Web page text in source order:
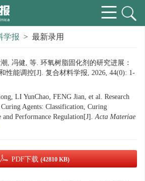
学报 > 最新录用
, 冯健, 等. 环氧树脂固化剂的研究进展：
性能调控[J]. 复合材料学报, 2026, 44(0): 1-
LI YunChao, FENG Jian, et al. Research
Agents: Classification, Curing
and Performance Regulation[J].Acta Materiae
PDF下载 (42810 KB)